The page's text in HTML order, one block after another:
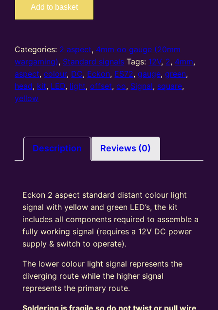
4mm
2
Aspect
Distant
Standard
colour
Kit
Square
Head
Add to basket
Categories: 2 aspect, 4mm oo gauge (20mm
wargaming), Standard signals Tags: 12V, 2, 4mm,
aspect,colour, DC, Eckon, ES72,gauge,green,
head, kit, LED, light,offset,oo, Signal, square,
yellow
Description Reviews (0)
Eckon 2 aspect standard distant colour light
signal with yellow and green LED’s, the kit
includes all components required to assemble a
fully working signal (requires a 12V DC power
supply & switch to operate).
The lower colour light signal represents the
diverging route while the higher signal
represents the primary route.